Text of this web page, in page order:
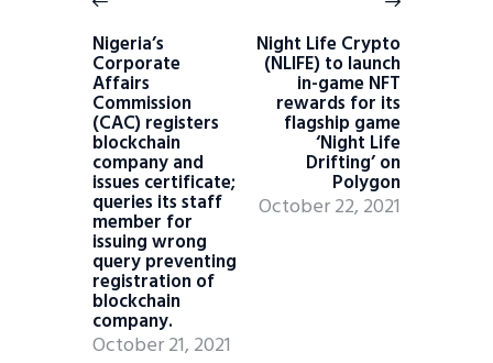
Nigeria’s
Corporate
Affairs
Commission
(CAC) registers
blockchain
company and
issues certificate;
queries its staff
member for
issuing wrong
query preventing
registration of
blockchain
company.
October 21, 2021
Night Life Crypto
(NLIFE) to launch
in-game NFT
rewards for its
flagship game
‘Night Life
Drifting’ on
Polygon
October 22, 2021